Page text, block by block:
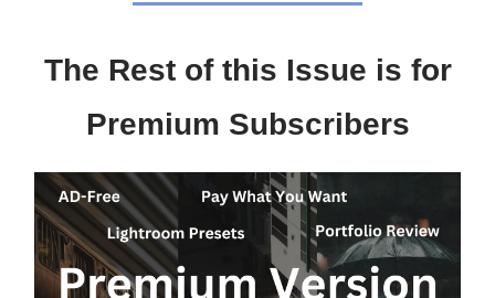
The Rest of this Issue is for
Premium Subscribers